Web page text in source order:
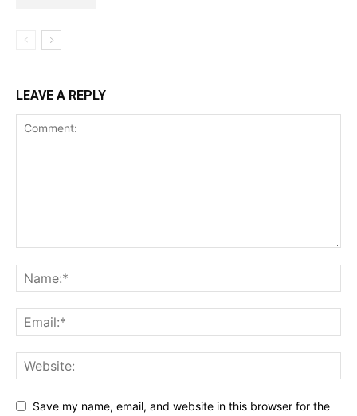
LEAVE A REPLY
Save my name, email, and website in this browser for the